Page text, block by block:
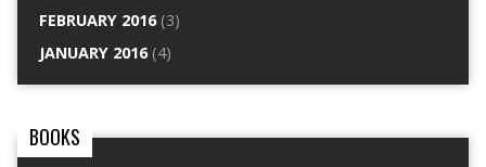
FEBRUARY 2016(3)
JANUARY 2016(4)
BOOKS